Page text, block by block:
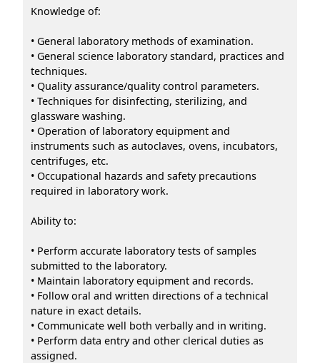
Knowledge of:
• General laboratory methods of examination.
• General science laboratory standard, practices and
techniques.
• Quality assurance/quality control parameters.
• Techniques for disinfecting, sterilizing, and
glassware washing.
• Operation of laboratory equipment and
instruments such as autoclaves, ovens, incubators,
centrifuges, etc.
• Occupational hazards and safety precautions
required in laboratory work.
Ability to:
• Perform accurate laboratory tests of samples
submitted to the laboratory.
• Maintain laboratory equipment and records.
• Follow oral and written directions of a technical
nature in exact details.
• Communicate well both verbally and in writing.
• Perform data entry and other clerical duties as
assigned.